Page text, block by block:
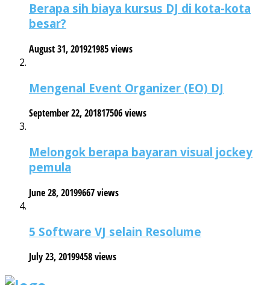
Berapa sih biaya kursus DJ di kota-kota
besar?
August 31, 201921985 views
Mengenal Event Organizer (EO) DJ
September 22, 201817506 views
Melongok berapa bayaran visual jockey
pemula
June 28, 20199667 views
5 Software VJ selain Resolume
July 23, 20199458 views